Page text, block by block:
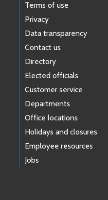
Terms of use
Privacy
Data transparency
Contact us
Directory
Elected officials
Customer service
Departments
Office locations
Holidays and closures
Employee resources
Jobs